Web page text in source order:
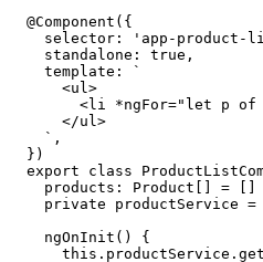
@Component({
selector: 'app-product-
  standalone: true,
  template: `
    <ul>
<li *ngFor="let p
    </ul>
  `,
})
export class
  products: Product[] = []
private productService =
  ngOnInit() {